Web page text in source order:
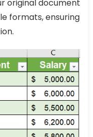
original document
formats, ensuring